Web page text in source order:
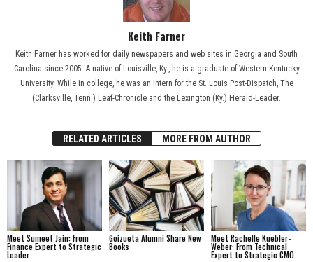
Keith Farner
Keith Farner has worked for daily newspapers and web sites in Georgia and South
Carolina since 2005. A native of Louisville, Ky., he is a graduate of Western Kentucky
University. While in college, he was an intern for the St. Louis Post-Dispatch, The
(Clarksville, Tenn.) Leaf-Chronicle and the Lexington (Ky.) Herald-Leader.
RELATED ARTICLES MORE FROM AUTHOR
Meet Sumeet Jain: From
Finance Expert to Strategic
Leader
Goizueta Alumni Share New
Books
Meet Rachelle Kuebler-
Weber: From Technical
Expert to Strategic CMO